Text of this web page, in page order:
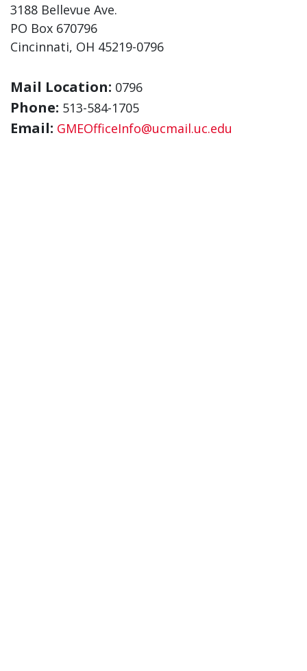
3188 Bellevue Ave.
PO Box 670796
Cincinnati, OH 45219-0796
Mail Location: 0796
Phone: 513-584-1705
Email: GMEOfficeInfo@ucmail.uc.edu